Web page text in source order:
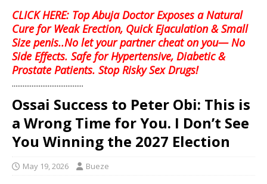
CLICK HERE: Top Abuja Doctor Exposes a Natural
Cure for Weak Erection, Quick Ejaculation & Small
Size penis..No let your partner cheat on you— No
Side Effects. Safe for Hypertensive, Diabetic &
Prostate Patients. Stop Risky Sex Drugs!
........................................
Ossai Success to Peter Obi: This is
a Wrong Time for You. I Don’t See
You Winning the 2027 Election
May 19, 2026 Bueze